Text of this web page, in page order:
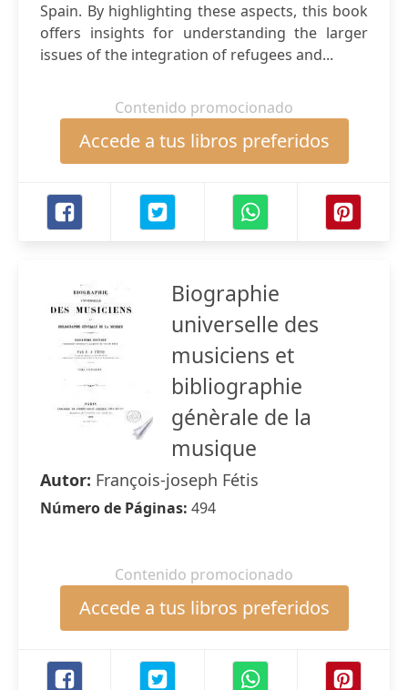
Spain. By highlighting these aspects, this book
offers insights for understanding the larger
issues of the integration of refugees and...
Contenido promocionado
Accede a tus libros preferidos
Biographie
universelle des
musiciens et
bibliographie
génèrale de la
musique
Autor: François-joseph Fétis
Número de Páginas: 494
Contenido promocionado
Accede a tus libros preferidos